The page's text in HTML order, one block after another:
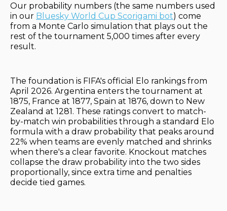
Our probability numbers (the same numbers used
in our Bluesky World Cup Scorigami bot) come
from a Monte Carlo simulation that plays out the
rest of the tournament 5,000 times after every
result.
The foundation is FIFA's official Elo rankings from
April 2026. Argentina enters the tournament at
1875, France at 1877, Spain at 1876, down to New
Zealand at 1281. These ratings convert to match-
by-match win probabilities through a standard Elo
formula with a draw probability that peaks around
22% when teams are evenly matched and shrinks
when there's a clear favorite. Knockout matches
collapse the draw probability into the two sides
proportionally, since extra time and penalties
decide tied games.